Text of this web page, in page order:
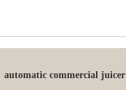
automatic commercial juicer